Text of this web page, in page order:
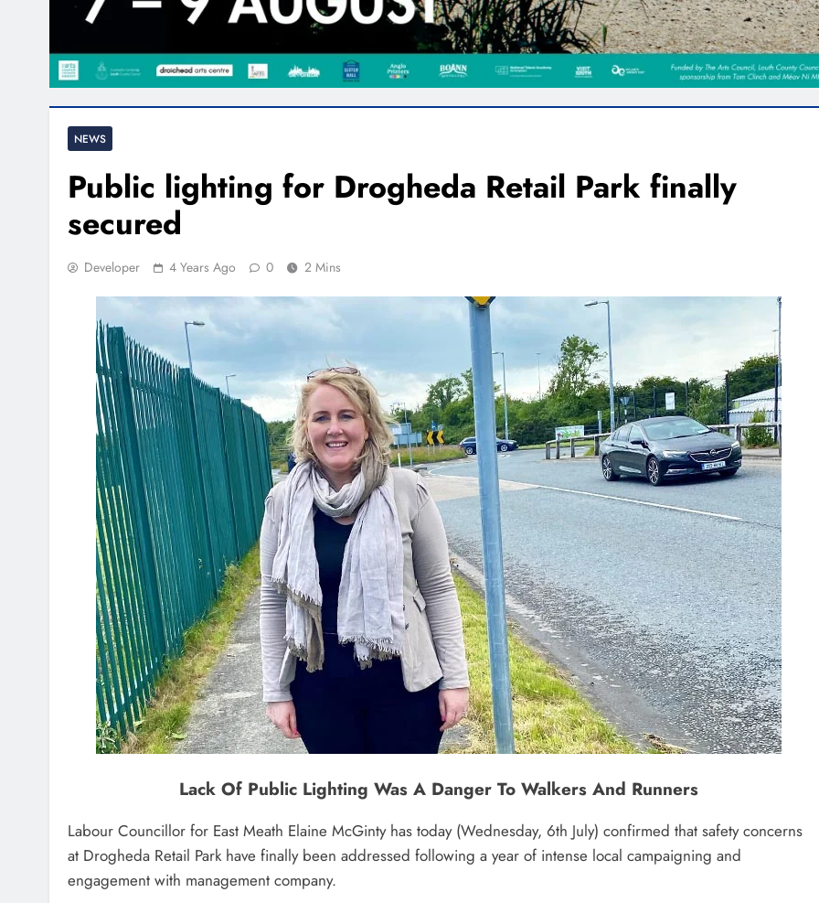
NEWS
Public lighting for Drogheda Retail Park finally
secured
Developer 4 Years Ago 0 2 Mins
Lack Of Public Lighting Was A Danger To Walkers And Runners
Labour Councillor for East Meath Elaine McGinty has today (Wednesday, 6th July) confirmed that safety concerns
at Drogheda Retail Park have finally been addressed following a year of intense local campaigning and
engagement with management company.